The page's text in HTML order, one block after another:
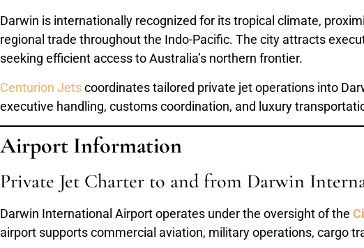
Darwin is internationally recognized for its tropical climate,
regional trade throughout the Indo-Pacific. The city attracts
seeking efficient access to Australia’s northern frontier.
Centurion Jetscoordinates tailored private jet operations into
executive handling, customs coordination, and luxury
Airport Information
Private Jet Charter to and from Darwin
Darwin International Airport operates under the oversight of the
airport supports commercial aviation, military operations, cargo